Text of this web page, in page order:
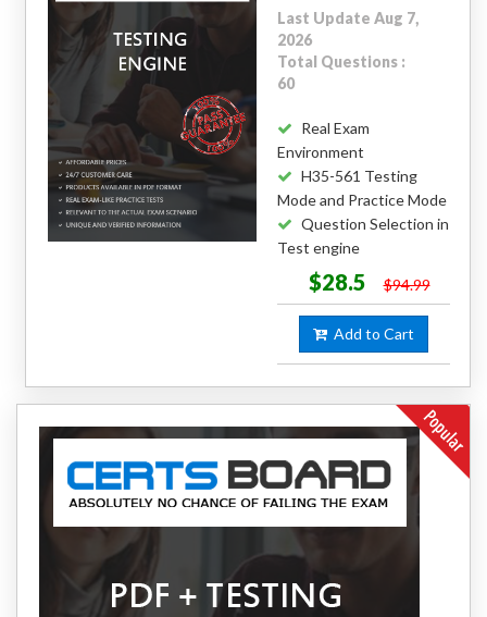
Last Update Aug 7,
2026
Total Questions :
60
Real Exam
Environment
H35-561 Testing
Mode and Practice Mode
Question Selection in
Test engine
$28.5 $94.99
Add to Cart